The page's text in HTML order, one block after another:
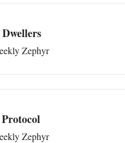
Zephyr
Zephyr